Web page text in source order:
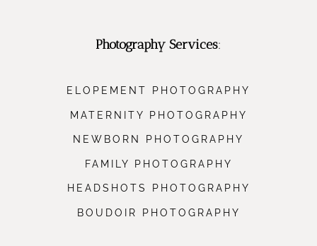
Photography Services:
ELOPEMENT PHOTOGRAPHY
MATERNITY PHOTOGRAPHY
NEWBORN PHOTOGRAPHY
FAMILY PHOTOGRAPHY
HEADSHOTS PHOTOGRAPHY
BOUDOIR PHOTOGRAPHY